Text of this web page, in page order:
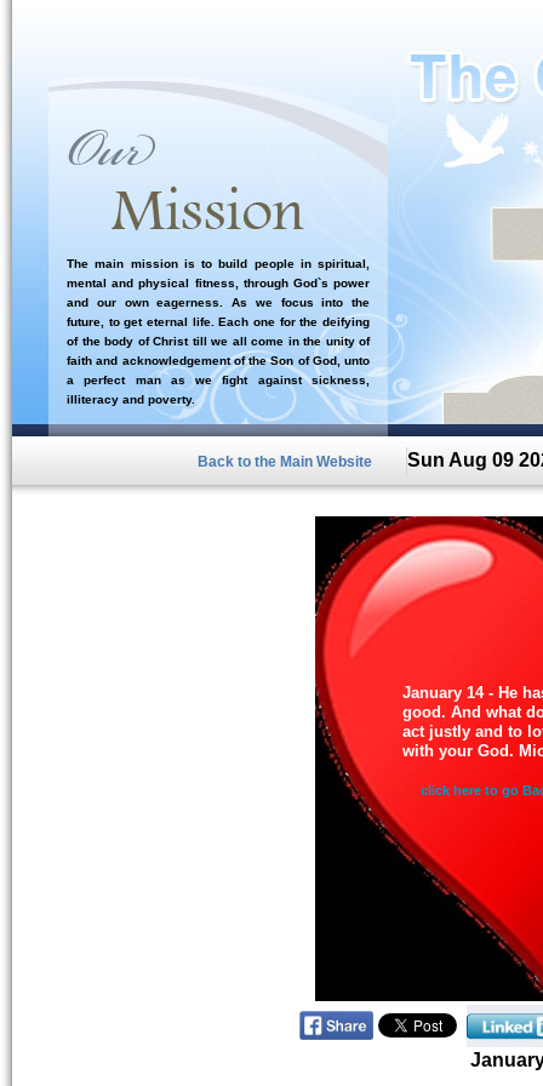
The main mission is to build people in spiritual,
mental and physical fitness, through God`s power
and our own eagerness. As we focus into the
future, to get eternal life. Each one for the deifying
of the body of Christ till we all come in the unity of
faith and acknowledgement of the Son of God, unto
a perfect man as we fight against sickness,
illiteracy and poverty.
Back to the Main Website Sun Aug 09
January 14 - He
good. And what
act justly and to
with your God.
click here to go